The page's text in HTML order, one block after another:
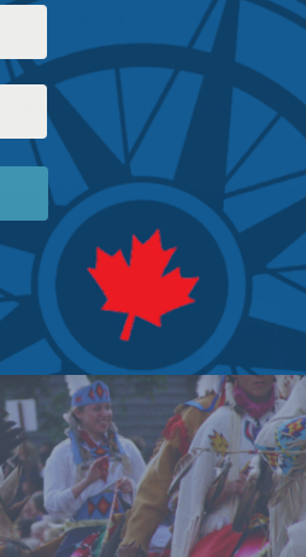
begun to take notice,
Intergovernmental Affairs
Ken Coates